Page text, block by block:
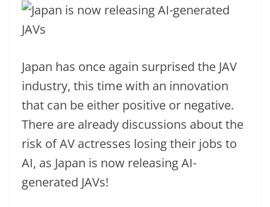
Japan has once again surprised the JAV
industry, this time with an innovation
that can be either positive or negative.
There are already discussions about the
risk of AV actresses losing their jobs to
AI, as Japan is now releasing AI-
generated JAVs!